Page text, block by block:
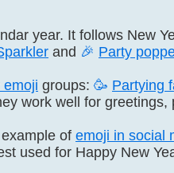
year. It follows New
and 🎉 Party
emoji groups: 🥳 Partying
work well for greetings,
of emoji in social
used for Happy New